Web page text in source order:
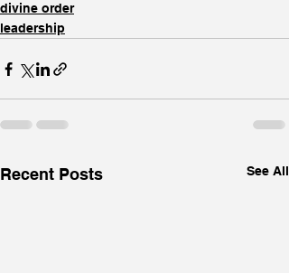
divine order
leadership
Recent Posts See All